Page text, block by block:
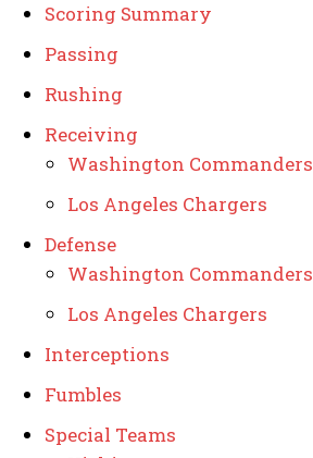
Scoring Summary
Passing
Rushing
Receiving
Washington Commanders
Los Angeles Chargers
Defense
Washington Commanders
Los Angeles Chargers
Interceptions
Fumbles
Special Teams